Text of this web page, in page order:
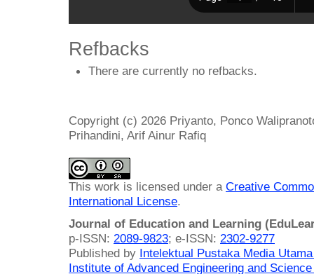
Refbacks
There are currently no refbacks.
Copyright (c) 2026 Priyanto, Ponco
Prihandini, Arif Ainur Rafiq
This work is licensed under a Creative
International License.
Journal of Education and Learning
p-ISSN: 2089-9823; e-ISSN: 2302-9277
Published by Intelektual Pustaka Media
Institute of Advanced Engineering and